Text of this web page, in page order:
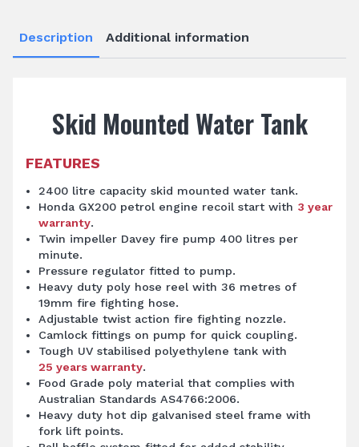
Description Additional information
Skid Mounted Water Tank
FEATURES
2400 litre capacity skid mounted water tank.
Honda GX200 petrol engine recoil start with 3 year
warranty.
Twin impeller Davey fire pump 400 litres per
minute.
Pressure regulator fitted to pump.
Heavy duty poly hose reel with 36 metres of
19mm fire fighting hose.
Adjustable twist action fire fighting nozzle.
Camlock fittings on pump for quick coupling.
Tough UV stabilised polyethylene tank with
25 years warranty.
Food Grade poly material that complies with
Australian Standards AS4766:2006.
Heavy duty hot dip galvanised steel frame with
fork lift points.